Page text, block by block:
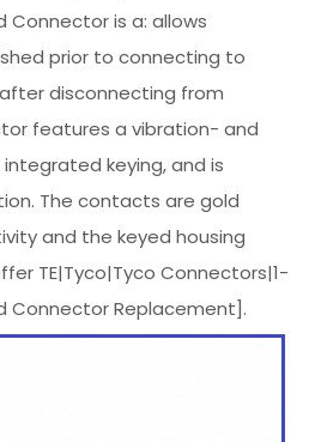
Connector is a: allows
prior to connecting to
disconnecting from
features a vibration- and
keying, and is
The contacts are gold
and the keyed housing
TE|Tyco|Tyco Connectors|1-
Connector Replacement].